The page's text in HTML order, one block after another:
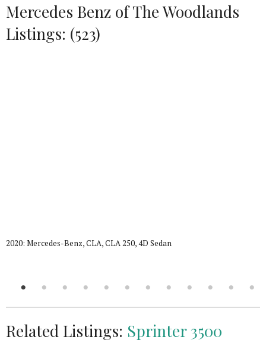
Mercedes Benz of The Woodlands
Listings: (523)
2020: Mercedes-Benz, CLA, CLA 250, 4D Sedan
Related Listings: Sprinter 3500